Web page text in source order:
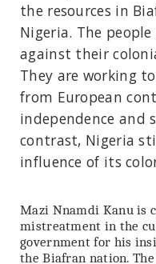
the resources in
Nigeria. The
against their
They are working
from European
independence and
contrast, Nigeria
influence of its
Mazi Nnamdi Kanu is
mistreatment in the
government for his
the Biafran nation.